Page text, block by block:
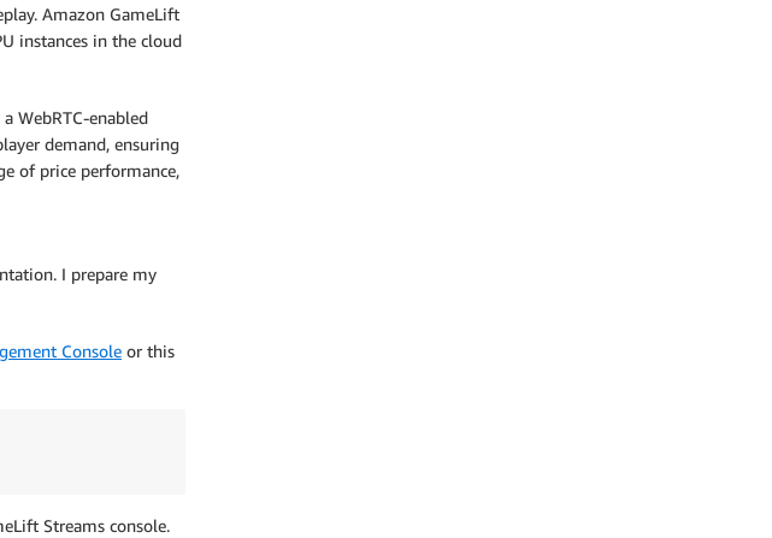
Amazon GameLift
instances in the cloud
WebRTC-enabled
demand, ensuring
of price performance,
I prepare my
Console or this
Streams console.